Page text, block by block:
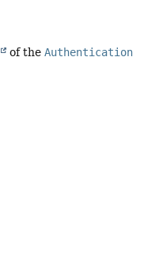
of the Authentication